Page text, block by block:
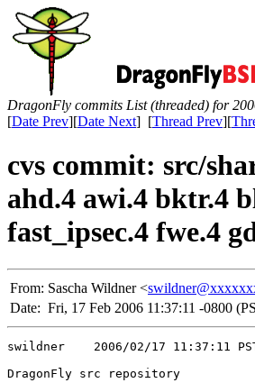
DragonFly commits List (threaded) for
[Date Prev][Date Next] [Thread Prev][
cvs commit: src/
ahd.4 awi.4 bktr.4
fast_ipsec.4 fwe.4
From: Sascha Wildner <
Date: Fri, 17 Feb 2006 11:37:11 -0800
swildner    2006/02/17 11:37:11
DragonFly src repository